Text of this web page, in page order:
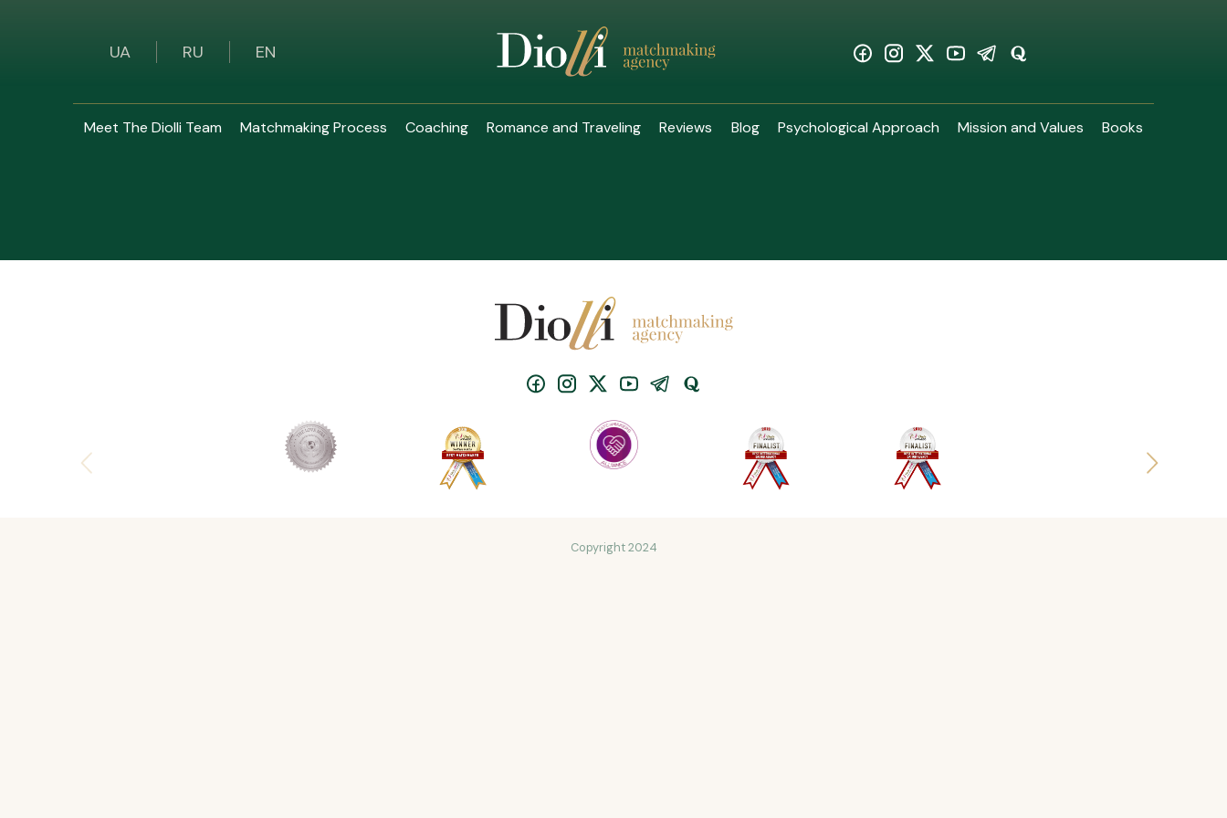
UA RU EN
Meet The Diolli Team Matchmaking Process Coaching Romance and Traveling Reviews Blog Psychological Approach Mission and Values Books
Copyright 2024